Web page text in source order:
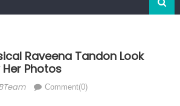
Raveena Tandon Look
Photos
Comment(0)